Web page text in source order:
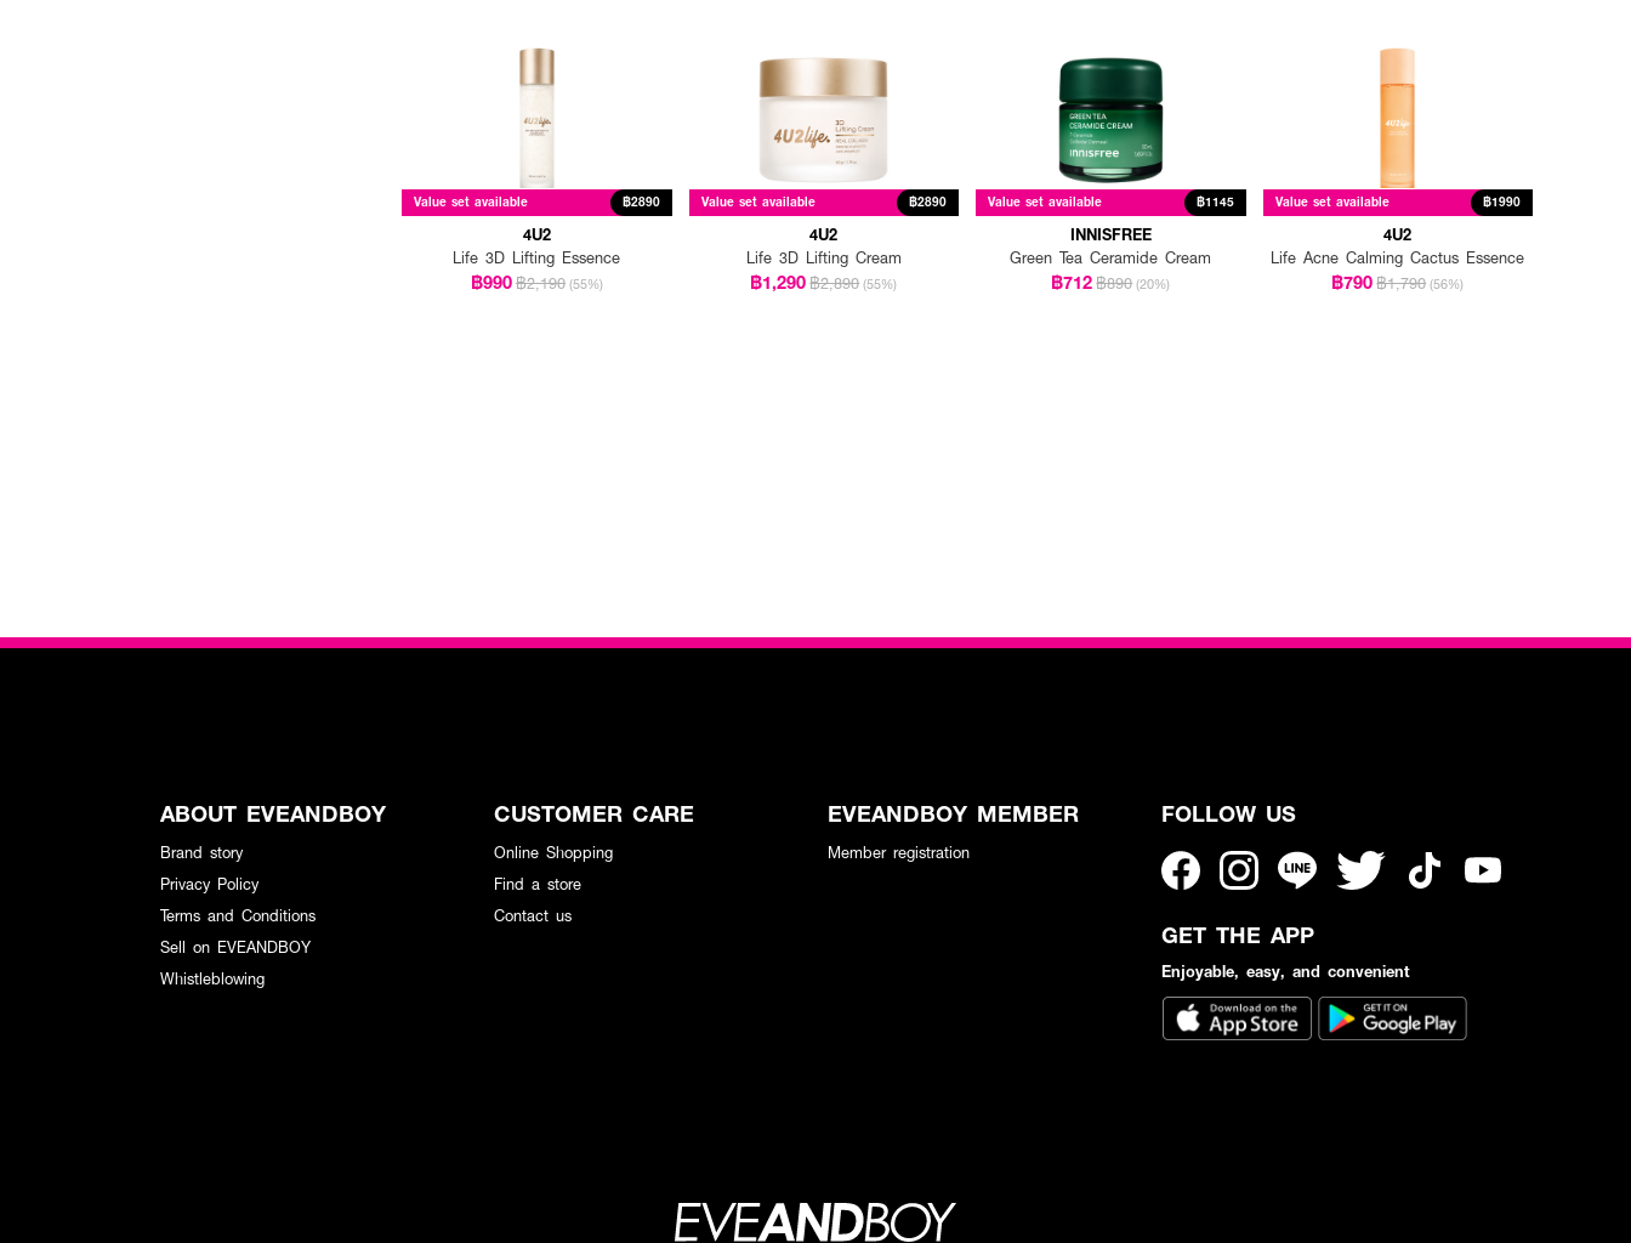
Value set available ฿2890
4U2
Life 3D Lifting Essence
฿990฿2,190 (55%)
Value set available ฿2890
4U2
Life 3D Lifting Cream
฿1,290฿2,890 (55%)
Value set available ฿1145
INNISFREE
Green Tea Ceramide Cream
฿712฿890 (20%)
Value set available ฿1990
4U2
Life Acne Calming Cactus Essence
฿790฿1,790 (56%)
ABOUT EVEANDBOY
Brand story
Privacy Policy
Terms and Conditions
Sell on EVEANDBOY
Whistleblowing
CUSTOMER CARE
Online Shopping
Find a store
Contact us
EVEANDBOY MEMBER
Member registration
FOLLOW US
GET THE APP
Enjoyable, easy, and convenient